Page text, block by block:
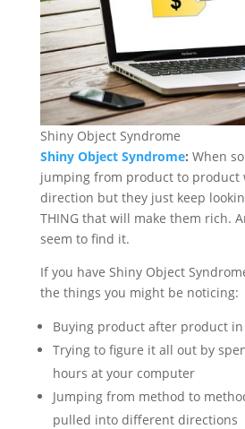
Shiny Object Syndrome
Shiny Object Syndrome: When
jumping from product to product
direction but they just keep
THING that will make them rich.
seem to find it.
If you have Shiny Object
the things you might be noticing:
Buying product after product
Trying to figure it all out by
hours at your computer
Jumping from method to
pulled into different directions